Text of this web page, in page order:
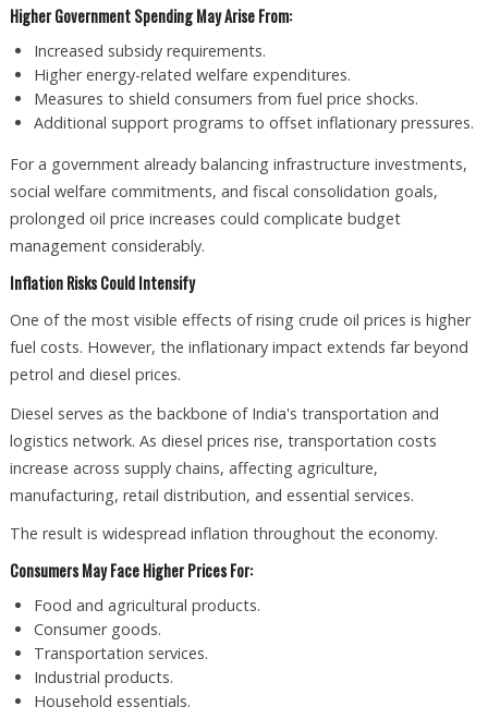
Higher Government Spending May Arise From:
Increased subsidy requirements.
Higher energy-related welfare expenditures.
Measures to shield consumers from fuel price shocks.
Additional support programs to offset inflationary pressures.
For a government already balancing infrastructure investments,
social welfare commitments, and fiscal consolidation goals,
prolonged oil price increases could complicate budget
management considerably.
Inflation Risks Could Intensify
One of the most visible effects of rising crude oil prices is higher
fuel costs. However, the inflationary impact extends far beyond
petrol and diesel prices.
Diesel serves as the backbone of India's transportation and
logistics network. As diesel prices rise, transportation costs
increase across supply chains, affecting agriculture,
manufacturing, retail distribution, and essential services.
The result is widespread inflation throughout the economy.
Consumers May Face Higher Prices For:
Food and agricultural products.
Consumer goods.
Transportation services.
Industrial products.
Household essentials.